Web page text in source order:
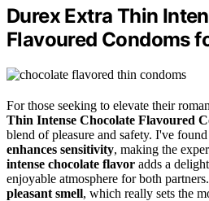
Durex Extra Thin
Flavoured Condoms
For those seeking to elevate their
Thin Intense Chocolate Flavoured
blend of pleasure and safety. I've
enhances sensitivity, making the
intense chocolate flavor adds a
enjoyable atmosphere for both
pleasant smell, which really sets the